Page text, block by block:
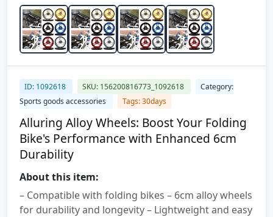
ID: 1092618 SKU: 156200816773_1092618
Category:
Sports goods accessories
Tags: 30days
Alluring Alloy Wheels: Boost Your Folding
Bike's Performance with Enhanced 6cm
Durability
About this item:
– Compatible with folding bikes – 6cm alloy wheels
for durability and longevity – Lightweight and easy